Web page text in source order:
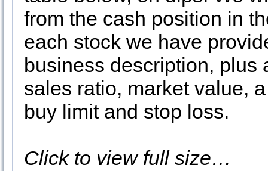
from the cash position in
each stock we have
business description, plus
sales ratio, market value,
buy limit and stop loss.
Click to view full size…